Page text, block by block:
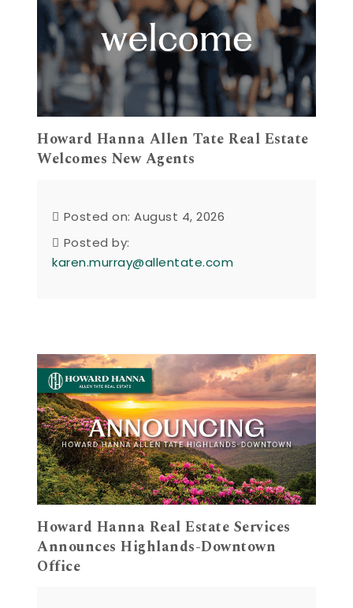
Howard Hanna Allen Tate Real Estate
Welcomes New Agents
Posted on: August 4, 2026
Posted by:
karen.murray@allentate.com
Howard Hanna Real Estate Services
Announces Highlands-Downtown
Office